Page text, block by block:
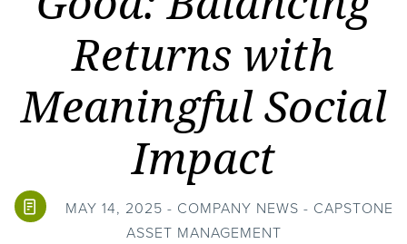
Returns with
Meaningful Social
Impact
MAY 14, 2025 - COMPANY NEWS - CAPSTONE
ASSET MANAGEMENT